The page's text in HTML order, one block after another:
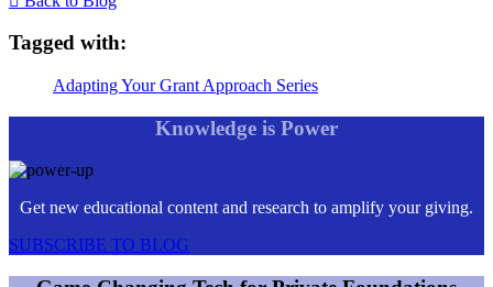
Tagged with:
Adapting Your Grant Approach Series
Knowledge is Power
Get new educational content and research to amplify your giving.
SUBSCRIBE TO BLOG